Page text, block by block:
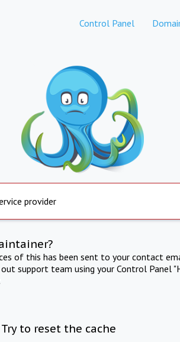
Control Panel
provider
of this has been sent to your contact
support team using your Control Panel
to reset the cache